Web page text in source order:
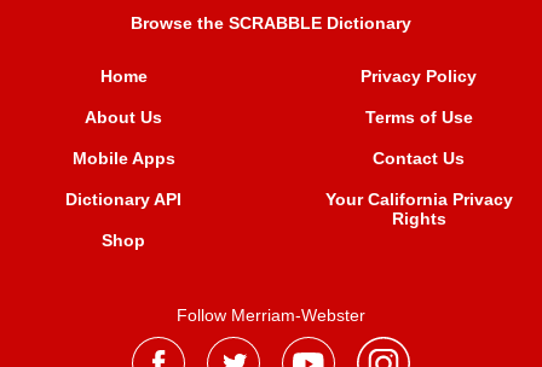
Browse the SCRABBLE Dictionary
Home
About Us
Mobile Apps
Dictionary API
Shop
Privacy Policy
Terms of Use
Contact Us
Your California Privacy
Rights
Follow Merriam-Webster